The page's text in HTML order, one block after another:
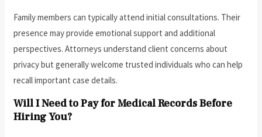
Family members can typically attend initial consultations. Their
presence may provide emotional support and additional
perspectives. Attorneys understand client concerns about
privacy but generally welcome trusted individuals who can help
recall important case details.
Will I Need to Pay for Medical Records Before
Hiring You?